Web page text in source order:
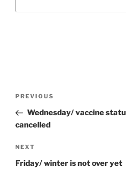
Previous
Post
PREVIOUS
Wednesday/ vaccine
cancelled
Next
Post
NEXT
Friday/ winter is not over yet